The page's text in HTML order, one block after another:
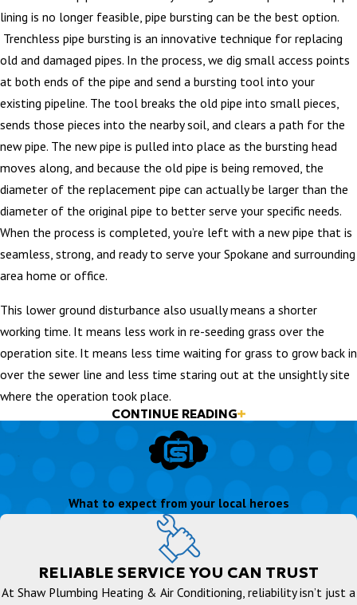
lining is no longer feasible, pipe bursting can be the best option.
Trenchless pipe bursting is an innovative technique for replacing
old and damaged pipes. In the process, we dig small access points
at both ends of the pipe and send a bursting tool into your
existing pipeline. The tool breaks the old pipe into small pieces,
sends those pieces into the nearby soil, and clears a path for the
new pipe. The new pipe is pulled into place as the bursting head
moves along, and because the old pipe is being removed, the
diameter of the replacement pipe can actually be larger than the
diameter of the original pipe to better serve your specific needs.
When the process is completed, you’re left with a new pipe that is
seamless, strong, and ready to serve your Spokane and surrounding
area home or office.
This lower ground disturbance also usually means a shorter
working time. It means less work in re-seeding grass over the
operation site. It means less time waiting for grass to grow back in
over the sewer line and less time staring out at the unsightly site
where the operation took place.
Traditional Excavation
In the past sewer line repair consisted of digging up the old lines
quite a bit of time and was extremely invasive. In extreme cases
excavation may be the only option to repair a sewer line, however
the advent of new technology and extremely skilled technicians
allows for the use of trenchless sewer repair techniques.
CONTINUE READING
What to expect from your local heroes
RELIABLE SERVICE YOU CAN TRUST
At Shaw Plumbing Heating & Air Conditioning, reliability isn’t just a